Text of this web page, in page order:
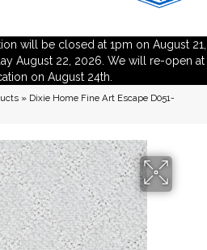
will be closed at 1pm on August 21,
August 22, 2026. We will re-open at
on August 24th.
» Dixie Home Fine Art Escape D051-